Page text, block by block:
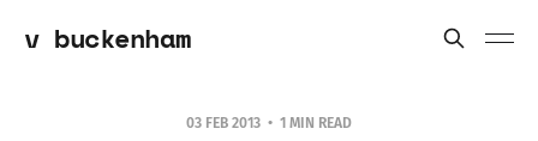
v buckenham
03 FEB 2013 1 MIN READ